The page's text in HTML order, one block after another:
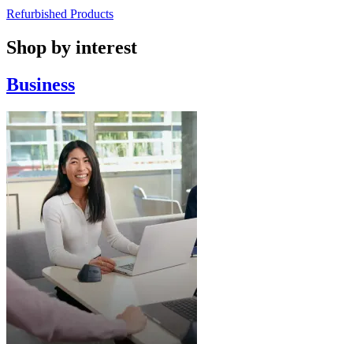
Refurbished Products
Shop by interest
Business